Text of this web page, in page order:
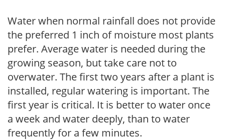
Water when normal rainfall does not provide
the preferred 1 inch of moisture most plants
prefer. Average water is needed during the
growing season, but take care not to
overwater. The first two years after a plant is
installed, regular watering is important. The
first year is critical. It is better to water once
a week and water deeply, than to water
frequently for a few minutes.